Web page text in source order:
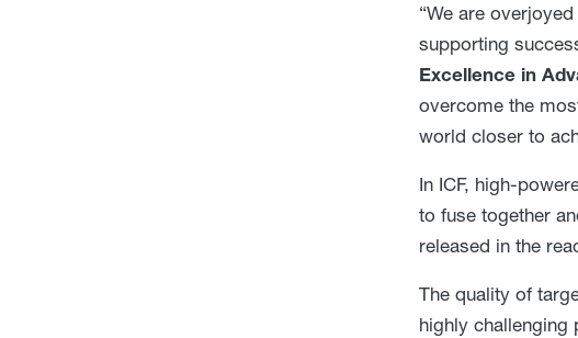
“We are
supporting
Excellence in
overcome the
world closer to
In ICF, high-
to fuse together
released in the
The quality of
highly